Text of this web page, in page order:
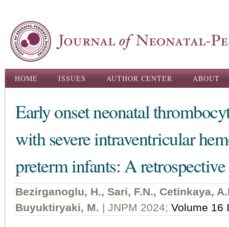
Main menu
HOME ISSUES AUTHOR CENTER ABOUT
Early onset neonatal
with severe intraventricular
preterm infants: A
Bezirganoglu, H., Sari, F.N., Cetinkaya,
Buyuktiryaki, M. | JNPM 2024; Volume 16